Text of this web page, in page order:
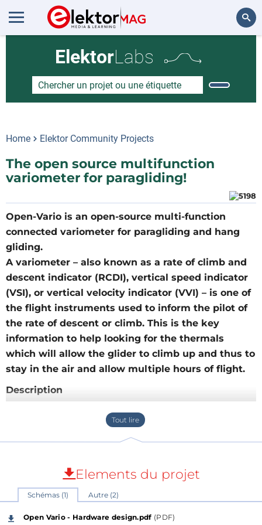
ElektorLabs
Home Elektor Community Projects
The open source multifunction
variometer for paragliding!
Open-Vario is an open-source multi-function
connected variometer for paragliding and hang
gliding.
A variometer – also known as a rate of climb and
descent indicator (RCDI), vertical speed indicator
(VSI), or vertical velocity indicator (VVI) – is one of
the flight instruments used to inform the pilot of
the rate of descent or climb. This is the key
information to help looking for the thermals
which will allow the glider to climb up and thus to
stay in the air and allow multiple hours of flight.
Description
Open-Vario is an open-source multi-function
connected variometer for paragliding and hang
A variometer – also known as a rate of climb and
descent indicator (RCDI), rate-of-climb indicator,
vertical speed indicator (VSI), or vertical velocity
indicator (VVI) – is one of the flight instruments used
Elements du projet
Schémas (1) Autre (2)
Open Vario - Hardware design.pdf (PDF)